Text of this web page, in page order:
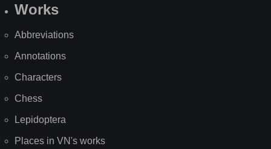
Works
Abbreviations
Annotations
Characters
Chess
Lepidoptera
Places in VN's works